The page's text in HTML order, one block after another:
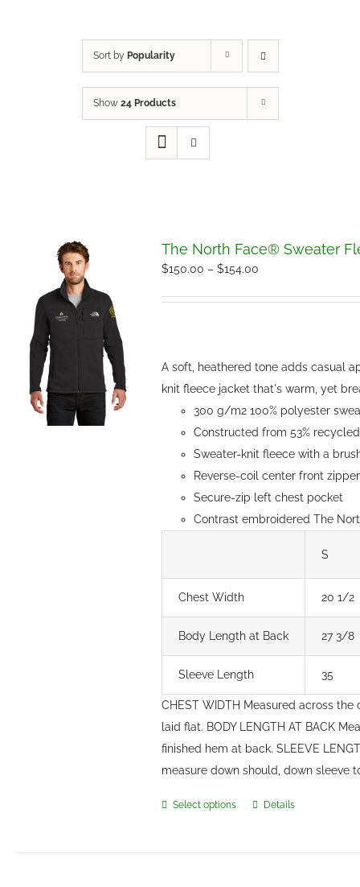
Sort by Popularity
Show 24 Products
The North Face® Sweater
$150.00 – $154.00Price
A soft, heathered tone adds casual
knit fleece jacket that's warm, yet
300 g/m2 100% polyester
Constructed from 53%
Sweater-knit fleece with a
Reverse-coil center front
Secure-zip left chest pocket
Contrast embroidered The
S
Chest Width 20 1/2
Body Length at Back 27 3/8
Sleeve Length 35
CHEST WIDTH Measured across
laid flat. BODY LENGTH AT BACK
finished hem at back. SLEEVE
measure down should, down sleeve
Select options
ThisDetails